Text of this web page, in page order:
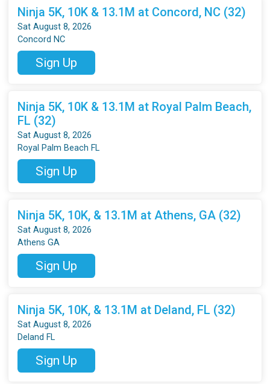
Ninja 5K, 10K & 13.1M at Concord, NC (32)
Sat August 8, 2026
Concord NC
Sign Up
Ninja 5K, 10K & 13.1M at Royal Palm Beach,
FL (32)
Sat August 8, 2026
Royal Palm Beach FL
Sign Up
Ninja 5K, 10K, & 13.1M at Athens, GA (32)
Sat August 8, 2026
Athens GA
Sign Up
Ninja 5K, 10K, & 13.1M at Deland, FL (32)
Sat August 8, 2026
Deland FL
Sign Up